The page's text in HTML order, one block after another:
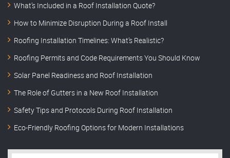
What’s Included in a Roof Installation Quote?
How to Minimize Disruption During a Roof Install
Roofing Installation Timelines: What’s Realistic?
Roofing Permits and Code Requirements You Should Know
Solar Panel Readiness and Roof Installation
The Role of Gutters in a New Roof Installation
Safety Tips and Protocols During Roof Installation
Eco-Friendly Roofing Options for Modern Installations